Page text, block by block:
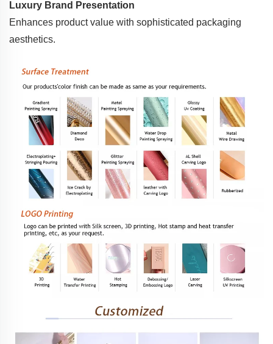
Luxury Brand Presentation
Enhances product value with sophisticated packaging
aesthetics.